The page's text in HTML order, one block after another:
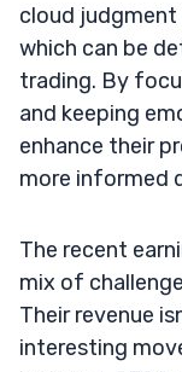
cloud judgment
which can be
trading. By
and keeping
enhance their
more informed
The recent
mix of
Their revenue
interesting